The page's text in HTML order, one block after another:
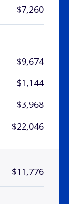
$7,260
$9,674
$1,144
$3,968
$22,046
$11,776